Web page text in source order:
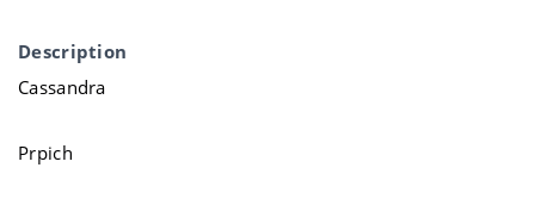
Description
Cassandra
Prpich